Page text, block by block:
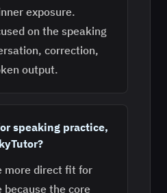
exposure.
on the speaking
correction,
output.
speaking practice,
more direct fit for
because the core